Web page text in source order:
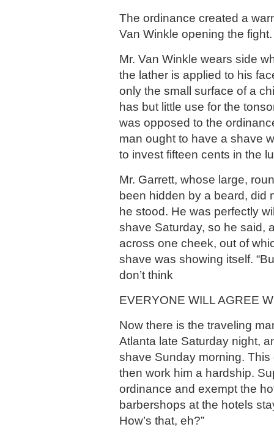
The ordinance created a
Van Winkle opening the fight.
Mr. Van Winkle wears side
the lather is applied to his
only the small surface of a
has but little use for the
was opposed to the
man ought to have a shave
to invest fifteen cents in the
Mr. Garrett, whose large,
been hidden by a beard, did
he stood. He was perfectly
shave Saturday, so he said,
across one cheek, out of
shave was showing itself.
don’t think
EVERYONE WILL AGREE
Now there is the traveling
Atlanta late Saturday night,
shave Sunday morning.
then work him a hardship.
ordinance and exempt the
barbershops at the hotels
How’s that, eh?”